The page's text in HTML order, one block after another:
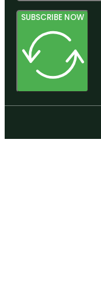
SUBSCRIBE NOW